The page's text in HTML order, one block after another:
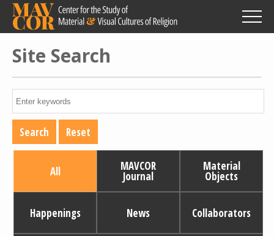
Skip
main
content
Site Search
All MAVCOR
Journal
Material
Objects
Happenings News Collaborators